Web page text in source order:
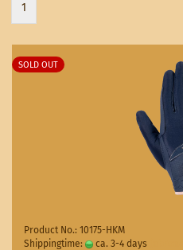
1
SOLD OUT
Product No.: 10175-HKM
Shippingtime:
ca. 3-4 days